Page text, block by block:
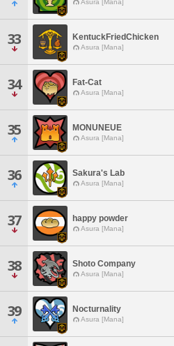
Asura [Mana]
33 KentuckFriedChicken
Asura [Mana]
34 Fat-Cat
Asura [Mana]
35 MONUNEUE
Asura [Mana]
36 Sakura's Lab
Asura [Mana]
37 happy powder
Asura [Mana]
38 Shoto Company
Asura [Mana]
39 Nocturnality
Asura [Mana]